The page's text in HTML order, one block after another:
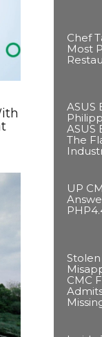
Chef
Most
ASUS
ASUS
The
UP
CMC